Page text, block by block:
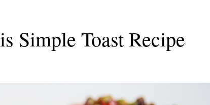
Simple Toast Recipe